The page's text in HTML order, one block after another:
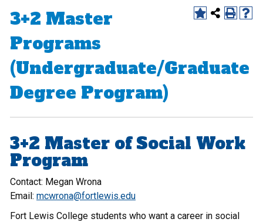
3+2 Master
Programs
(Undergraduate/Graduate
Degree Program)
3+2 Master of Social Work
Program
Contact: Megan Wrona
Email: mcwrona@fortlewis.edu
Fort Lewis College students who want a career in social